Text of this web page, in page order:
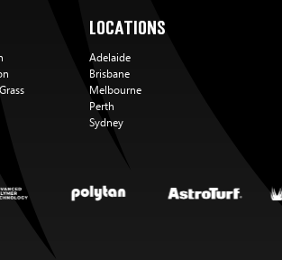
Locations
Adelaide
Brisbane
Melbourne
Perth
Sydney